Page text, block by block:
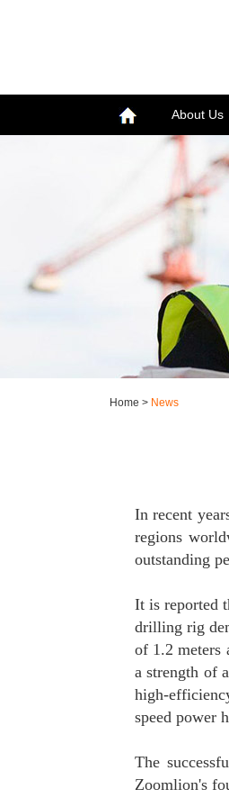
About Us
Home > News
In recent
regions
outstanding
It is reported
drilling rig
of 1.2 meters
a strength of
high-
speed power
The
Zoomlion's